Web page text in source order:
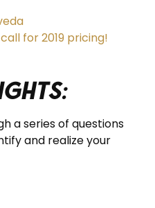
for 2019 pricing!
a series of questions
and realize your